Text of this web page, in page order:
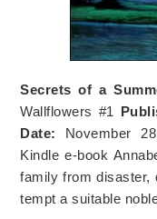
Secrets of a
Wallflowers #1
Date: November
Kindle e-book
family from disaster,
tempt a suitable